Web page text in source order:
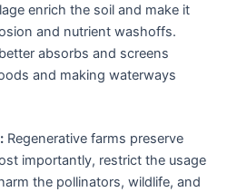
enrich the soil and make it
and nutrient washoffs.
absorbs and screens
and making waterways
Regenerative farms preserve
importantly, restrict the usage
the pollinators, wildlife, and